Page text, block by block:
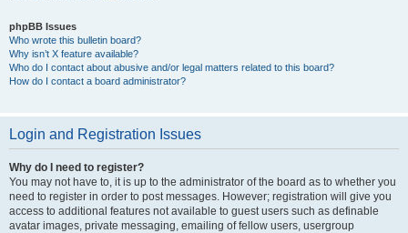
phpBB Issues
Who wrote this bulletin board?
Why isn’t X feature available?
Who do I contact about abusive and/or legal matters related to this board?
How do I contact a board administrator?
Login and Registration Issues
Why do I need to register?
You may not have to, it is up to the administrator of the board as to whether you
need to register in order to post messages. However; registration will give you
access to additional features not available to guest users such as definable
avatar images, private messaging, emailing of fellow users, usergroup